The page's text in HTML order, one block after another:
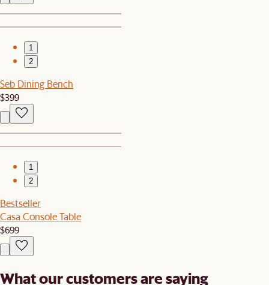
1
2
Seb Dining Bench
$399
1
2
Bestseller
Casa Console Table
$699
What our customers are saying